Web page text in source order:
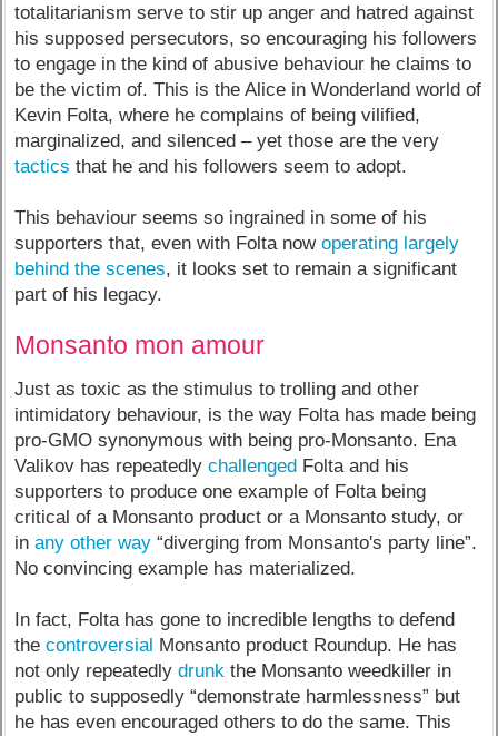
totalitarianism serve to stir up anger and hatred against
his supposed persecutors, so encouraging his followers
to engage in the kind of abusive behaviour he claims to
be the victim of. This is the Alice in Wonderland world of
Kevin Folta, where he complains of being vilified,
marginalized, and silenced – yet those are the very
tactics that he and his followers seem to adopt.
This behaviour seems so ingrained in some of his
supporters that, even with Folta nowoperating largely
behind the scenes, it looks set to remain a significant
part of his legacy.
Monsanto mon amour
Just as toxic as the stimulus to trolling and other
intimidatory behaviour, is the way Folta has made being
pro-GMO synonymous with being pro-Monsanto. Ena
Valikov has repeatedlychallenged Folta and his
supporters to produce one example of Folta being
critical of a Monsanto product or a Monsanto study, or
inany other way “diverging from Monsanto's party line”.
No convincing example has materialized.
In fact, Folta has gone to incredible lengths to defend
thecontroversial Monsanto product Roundup. He has
not only repeatedlydrunk the Monsanto weedkiller in
public to supposedly “demonstrate harmlessness” but
he has even encouraged others to do the same. This